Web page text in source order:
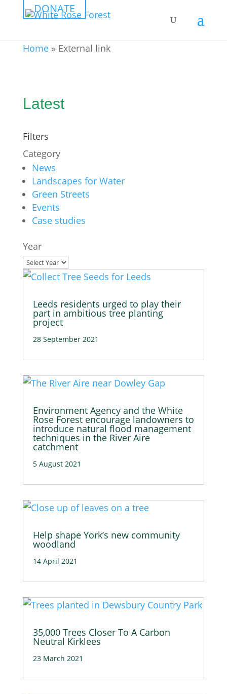
DONATE
Home» External link
Latest
Filters
Category
News
Landscapes for Water
Green Streets
Events
Case studies
Year
Leeds residents urged to play their
part in ambitious tree planting
project
28 September 2021
Environment Agency and the White
Rose Forest encourage landowners to
introduce natural flood management
techniques in the River Aire
catchment
5 August 2021
Help shape York’s new community
woodland
14 April 2021
35,000 Trees Closer To A Carbon
Neutral Kirklees
23 March 2021